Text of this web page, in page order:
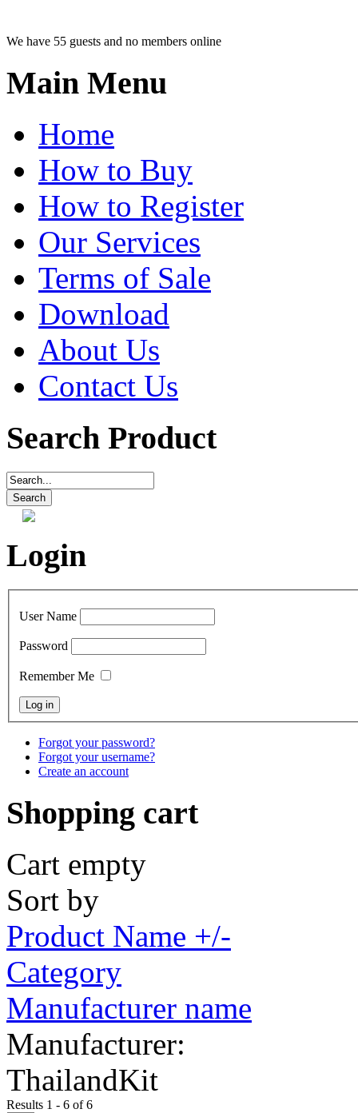
We have 55 guests and no members online
Main Menu
Home
How to Buy
How to Register
Our Services
Terms of Sale
Download
About Us
Contact Us
Search Product
Login
User Name
Password
Remember Me
Forgot your password?
Forgot your username?
Create an account
Shopping cart
Cart empty
Sort by
Product Name +/-
Category
Manufacturer name
Manufacturer:
ThailandKit
Results 1 - 6 of 6